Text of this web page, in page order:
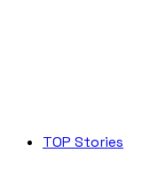
TOP Stories